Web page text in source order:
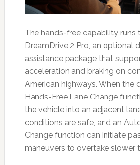
The hands-free capability runs
DreamDrive 2 Pro, an optional
assistance package that
acceleration and braking on
American highways. When the
Hands-Free Lane Change
the vehicle into an adjacent
conditions are safe, and an
Change function can initiate
maneuvers to overtake slower